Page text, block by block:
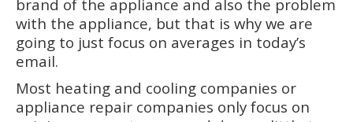
brand of the appliance and also the problem
with the appliance, but that is why we are
going to just focus on averages in today’s
email.
Most heating and cooling companies or
appliance repair companies only focus on